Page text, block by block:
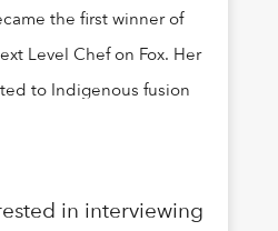
the first winner of
Level Chef on Fox. Her
to Indigenous fusion
in interviewing